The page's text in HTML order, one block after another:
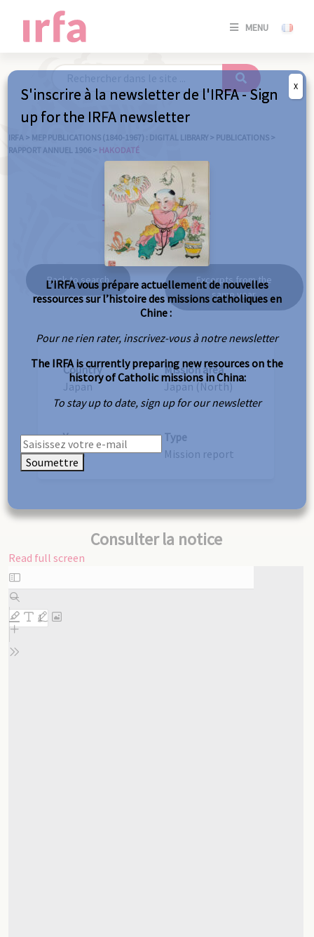
MENU
SE
/
IRFA > MEP PUBLICATIONS (1840-1967) : DIGITAL LIBRARY > PUBLICATIONS >
RAPPORT ANNUEL 1906 > HAKODATÉ
Hakodaté
Back to search
Excerpts from the
same year
Country
Japan
Mission area
Japan (North)
Year
1906
Type
Mission report
Consulter la notice
Read full screen
Skip
to
PDF
content
S'inscrire à la newsletter de l'IRFA - Sign
up for the IRFA newsletter
L’IRFA vous prépare actuellement de nouvelles
ressources sur l’histoire des missions catholiques en
Chine :
Pour ne rien rater, inscrivez-vous à notre newsletter
The IRFA is currently preparing new resources on the
history of Catholic missions in China:
To stay up to date, sign up for our newsletter
Soumettre
X